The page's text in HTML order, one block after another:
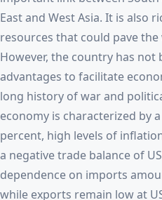
East and West Asia. It is also
resources that could pave
However, the country has not
advantages to facilitate
long history of war and
economy is characterized by
percent, high levels of
a negative trade balance of
dependence on imports
while exports remain low at